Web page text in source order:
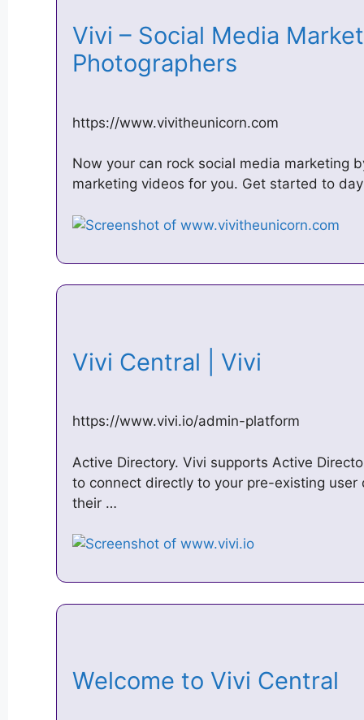
Vivi – Social Media
Photographers
https://www.vivitheunicorn.com
Now your can rock social media marketing
marketing videos for you. Get started to
Vivi Central | Vivi
https://www.vivi.io/admin-platform
Active Directory. Vivi supports Active
to connect directly to your pre-existing
their …
Welcome to Vivi Central